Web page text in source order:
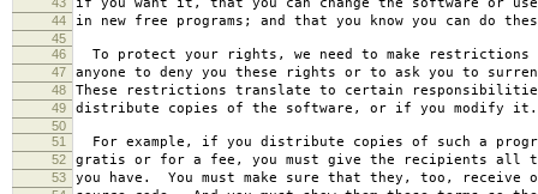
44 in new free programs; and that you know you can do
45
46
To protect your rights, we need to make
47 anyone to deny you these rights or to ask you to
48 These restrictions translate to certain
49 distribute copies of the software, or if you modify it.
50
51
For example, if you distribute copies of such a
52 gratis or for a fee, you must give the recipients all
53 you have. You must make sure that they, too, receive